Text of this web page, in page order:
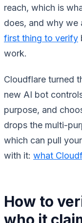
reach, which is
does, and why we
first thing to verify
work.
Cloudflare turned
new AI bot
purpose, and
drops the multi-
which can pull
with it: what
How to